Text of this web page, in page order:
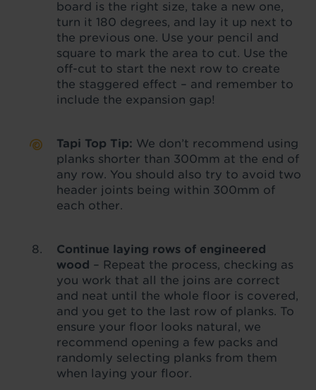
board is the right size, take a new one,
turn it 180 degrees, and lay it up next to
the previous one. Use your pencil and
square to mark the area to cut. Use the
off-cut to start the next row to create
the staggered effect – and remember to
include the expansion gap!
Tapi Top Tip: We don’t recommend using
planks shorter than 300mm at the end of
any row. You should also try to avoid two
header joints being within 300mm of
each other.
Continue laying rows of engineered
wood – Repeat the process, checking as
you work that all the joins are correct
and neat until the whole floor is covered,
and you get to the last row of planks. To
ensure your floor looks natural, we
recommend opening a few packs and
randomly selecting planks from them
when laying your floor.